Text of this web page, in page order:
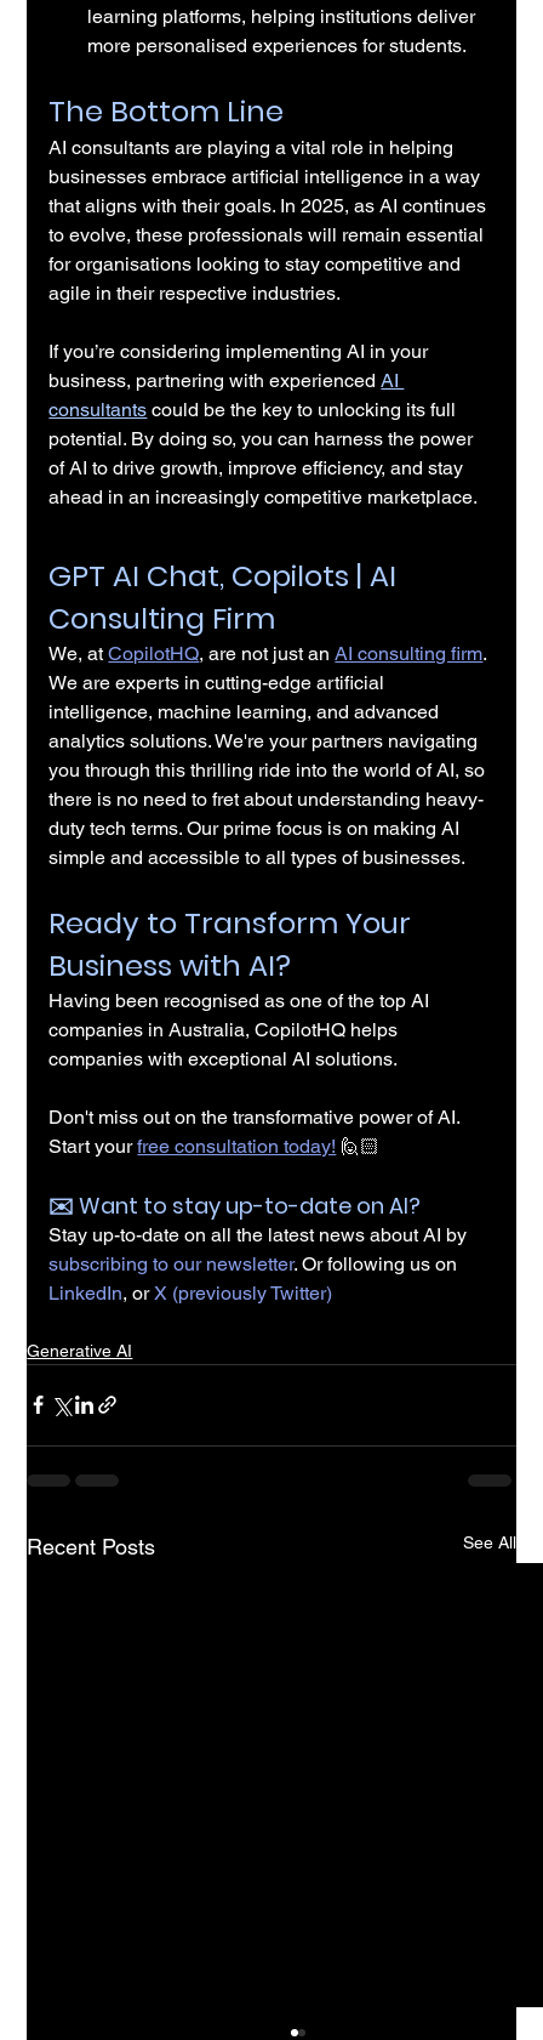
learning platforms, helping institutions deliver
more personalised experiences for students.
The Bottom Line
AI consultants are playing a vital role in helping
businesses embrace artificial intelligence in a way
that aligns with their goals. In 2025, as AI continues
to evolve, these professionals will remain essential
for organisations looking to stay competitive and
agile in their respective industries.
If you’re considering implementing AI in your
business, partnering with experienced AI
consultants could be the key to unlocking its full
potential. By doing so, you can harness the power
of AI to drive growth, improve efficiency, and stay
ahead in an increasingly competitive marketplace.
GPT AI Chat, Copilots | AI
Consulting Firm
We, at CopilotHQ, are not just an AI consulting firm.
We are experts in cutting-edge artificial
intelligence, machine learning, and advanced
analytics solutions. We're your partners navigating
you through this thrilling ride into the world of AI, so
there is no need to fret about understanding heavy-
duty tech terms. Our prime focus is on making AI
simple and accessible to all types of businesses.
Ready to Transform Your
Business with AI?
Having been recognised as one of the top AI
companies in Australia, CopilotHQ helps
companies with exceptional AI solutions.
Don't miss out on the transformative power of AI.
Start your free consultation today! 🙋🏻
✉️️ Want to stay up-to-date on AI?
Stay up-to-date on all the latest news about AI by
subscribing to our newsletter. Or following us on
LinkedIn, or X (previously Twitter)
Generative AI
Recent Posts See All